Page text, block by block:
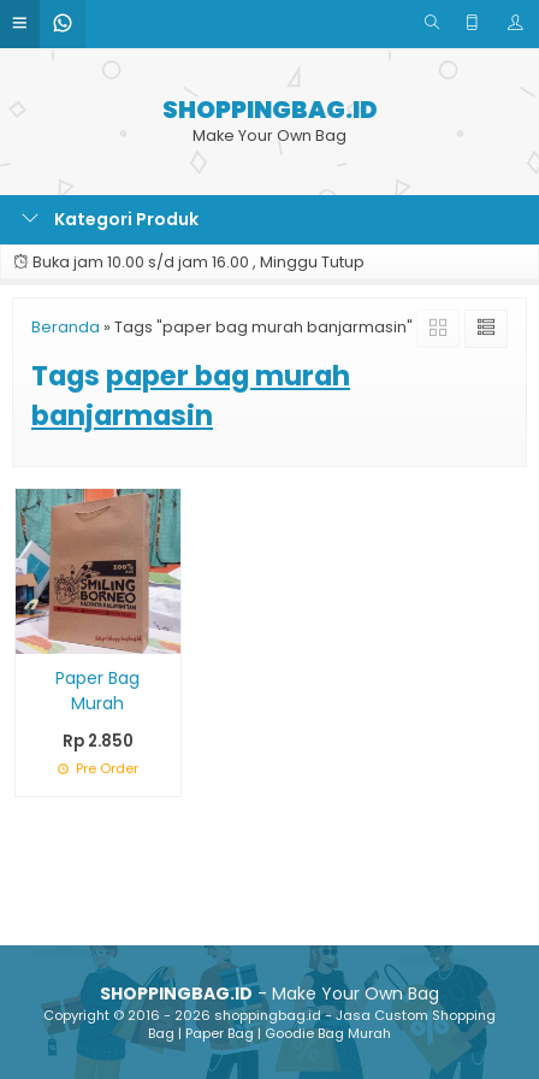
SHOPPINGBAG.ID
Make Your Own Bag
Kategori Produk
Buka jam 10.00 s/d jam 16.00 , Minggu Tutup
Beranda » Tags "paper bag murah banjarmasin"
Tags paper bag murah
banjarmasin
Paper Bag
Murah
Rp 2.850
Pre Order
SHOPPINGBAG.ID- Make Your Own Bag
Copyright © 2016 - 2026 shoppingbag.id - Jasa Custom Shopping
Bag | Paper Bag | Goodie Bag Murah